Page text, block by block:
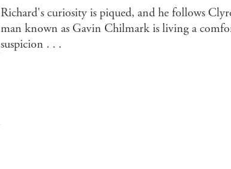
Richard's curiosity is piqued, and he follows
man known as Gavin Chilmark is living a
suspicion . . .